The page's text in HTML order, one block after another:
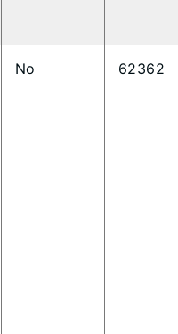
No 62362